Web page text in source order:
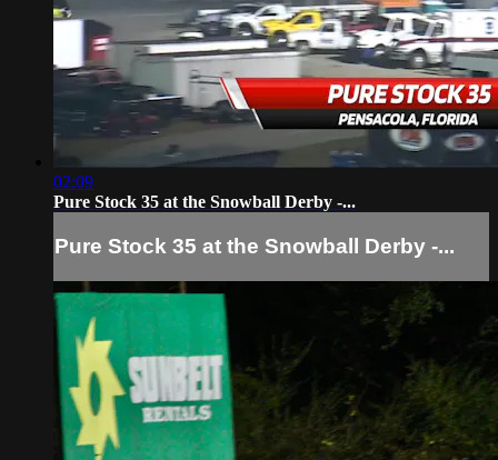
02:09
Pure Stock 35 at the Snowball Derby -...
Pure Stock 35 at the Snowball Derby -...